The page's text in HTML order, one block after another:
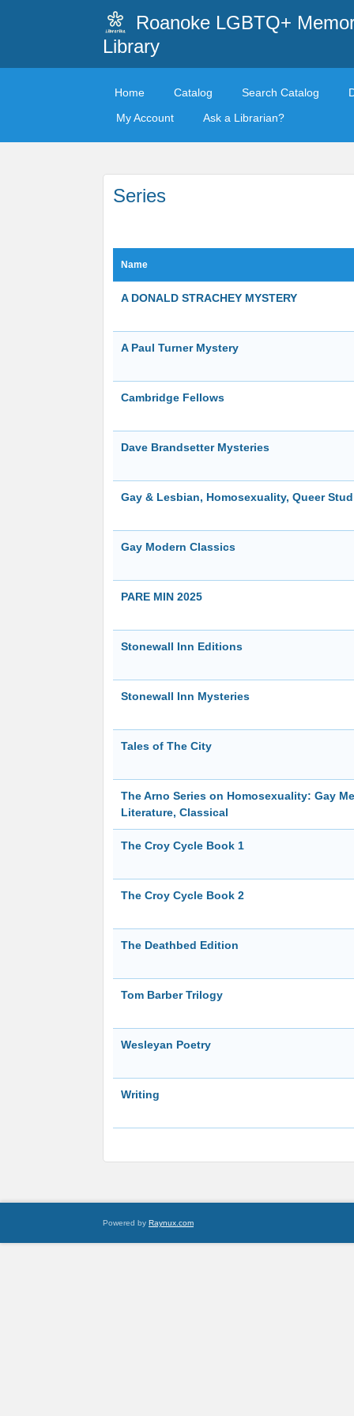
Roanoke LGBTQ+
Library
Home Catalog Search Catalog
My Account
Ask a Librarian?
Series
Name
A DONALD STRACHEY MYSTERY
A Paul Turner Mystery
Cambridge Fellows
Dave Brandsetter Mysteries
Gay & Lesbian, Homosexuality, Queer
Gay Modern Classics
PARE MIN 2025
Stonewall Inn Editions
Stonewall Inn Mysteries
Tales of The City
The Arno Series on Homosexuality: Gay
Literature, Classical
The Croy Cycle Book 1
The Croy Cycle Book 2
The Deathbed Edition
Tom Barber Trilogy
Wesleyan Poetry
Writing
Powered by Raynux.com